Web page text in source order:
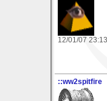
12/01/07 23:13
::ww2spitfire